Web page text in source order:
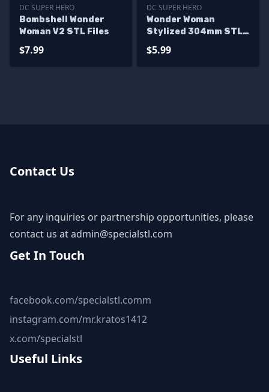
DC SUPER HERO
Bombshell Wonder
Woman V2 STL Files
$7.99
DC SUPER HERO
Wonder Woman
Stylized 304mm STL
$5.99
Contact Us
For any inquiries or partnership opportunities, please
contact us atadmin@specialstl.com
Get In Touch
facebook.com/specialstl.comm
instagram.com/mr.kratos1412
x.com/specialstl
Useful Links